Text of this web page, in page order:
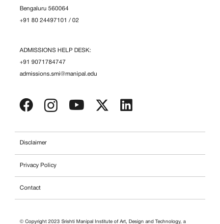
Bengaluru 560064
+91 80 24497101 / 02
ADMISSIONS HELP DESK:
+91 9071784747
admissions.smi@manipal.edu
Disclaimer
Privacy Policy
Contact
© Copyright 2023 Srishti Manipal Institute of Art, Design and Technology, a